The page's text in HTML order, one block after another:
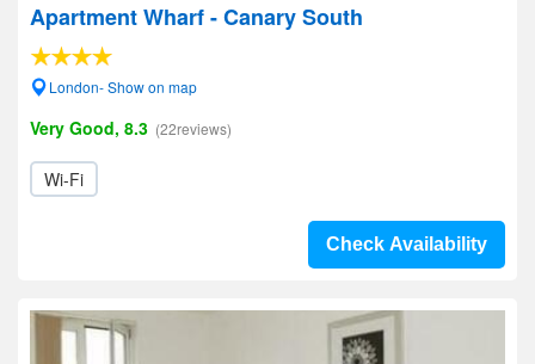
Apartment Wharf - Canary South
London- Show on map
Very Good, 8.3 (22reviews)
Wi-Fi
Check Availability